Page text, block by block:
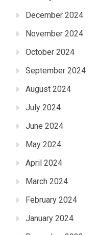
December 2024
November 2024
October 2024
September 2024
August 2024
July 2024
June 2024
May 2024
April 2024
March 2024
February 2024
January 2024